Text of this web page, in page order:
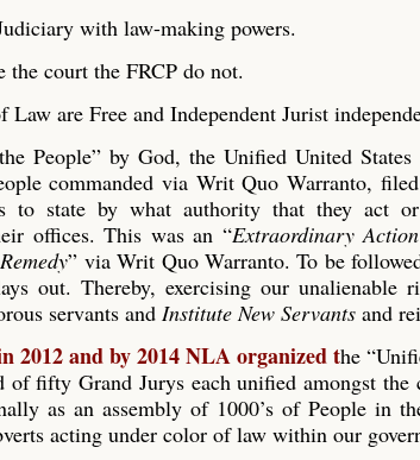
with law-making powers.
court the FRCP do not.
are Free and Independent Jurist
People” by God, the Unified United
commanded via Writ Quo Warranto,
to state by what authority that they act
offices. This was an “Extraordinary
” via Writ Quo Warranto. To be
out. Thereby, exercising our unalienable
servants and Institute New Servants and
2012 and by 2014 NLA organized the
fifty Grand Jurys each unified amongst
as an assembly of 1000’s of People in
acting under color of law within our